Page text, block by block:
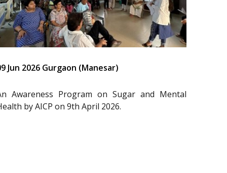
Jun 2026 Gurgaon (Manesar)
Awareness Program on Sugar and Mental
by AICP on 9th April 2026.